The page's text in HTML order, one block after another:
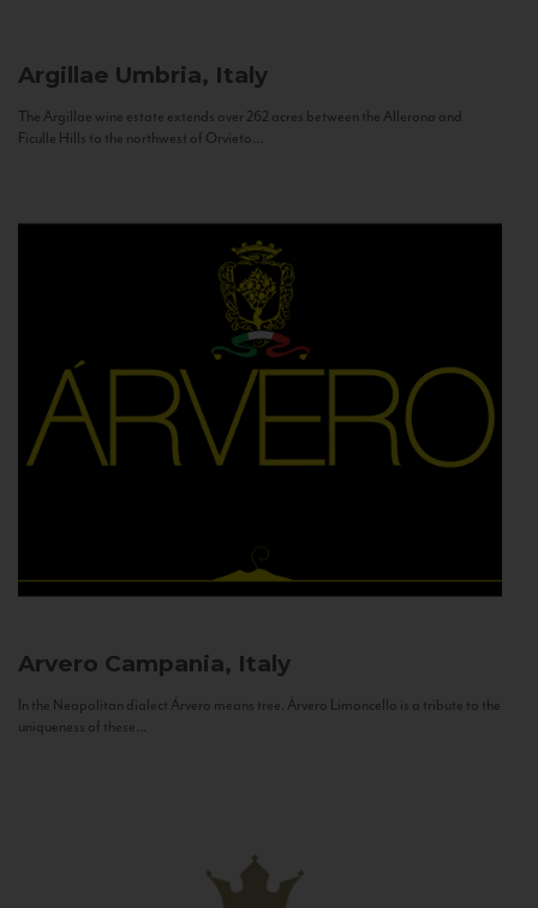
Argillae Umbria, Italy
The Argillae wine estate extends over 262 acres between the Allerona and
Ficulle Hills to the northwest of Orvieto...
Arvero Campania, Italy
In the Neapolitan dialect Árvero means tree. Árvero Limoncello is a tribute to the
uniqueness of these...